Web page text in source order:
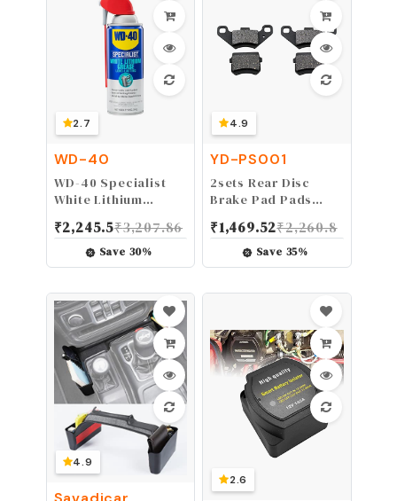
2.7
WD-40
WD-40 Specialist
White Lithium
SMART STRAW
SPRAYS 2 WAYS, 10
OZ
₹2,245.5₹3,207.86
Save 30%
4.9
YD-PS001
2sets Rear Disc
Brake Pad Pads
110cc 125cc 150cc
200cc 250cc ATV Go
Kart Pit Dirt Bike
₹1,469.52₹2,260.8
Save 35%
4.9
2.6